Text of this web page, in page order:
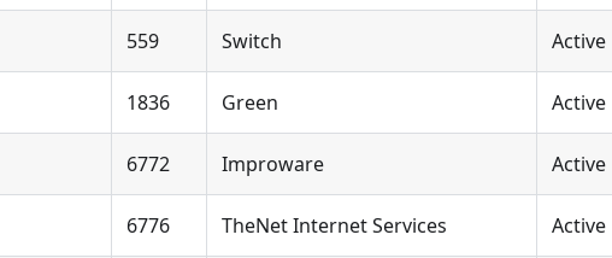
559 Switch Active
1836 Green Active
6772 Improware Active
6776 TheNet Internet Services Active